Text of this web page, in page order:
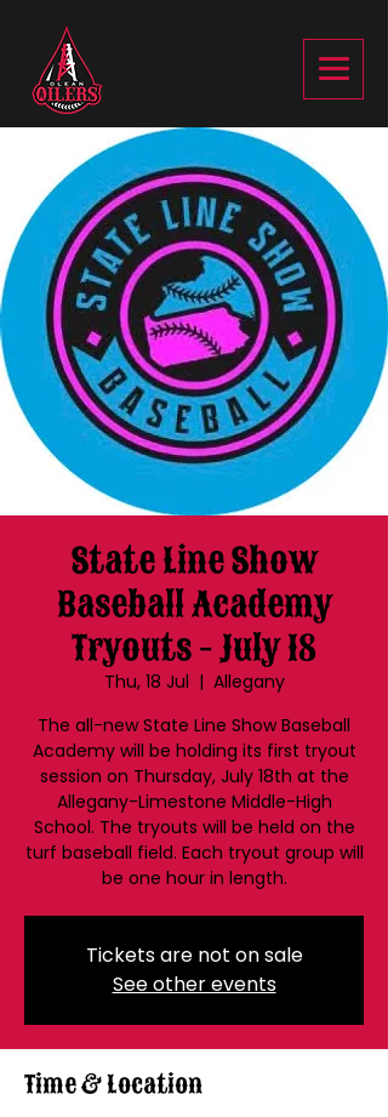
State Line Show
Baseball Academy
Tryouts - July 18
Thu, 18 Jul
  |
Allegany
The all-new State Line Show Baseball
Academy will be holding its first tryout
session on Thursday, July 18th at the
Allegany-Limestone Middle-High
School. The tryouts will be held on the
turf baseball field. Each tryout group will
be one hour in length.
Tickets are not on sale
See other events
Time & Location